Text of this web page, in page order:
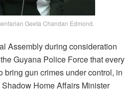
Geeta Chandan Edmond.
Assembly during consideration
Guyana Police Force that every
bring gun crimes under control, in
Home Affairs Minister